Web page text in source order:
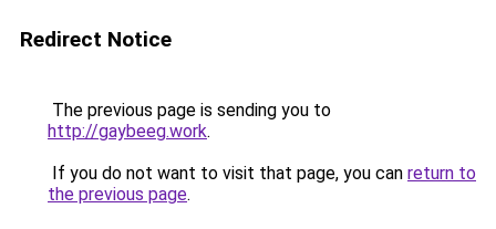
Redirect Notice
The previous page is sending you to
http://gaybeeg.work.
If you do not want to visit that page, you can return to
the previous page.